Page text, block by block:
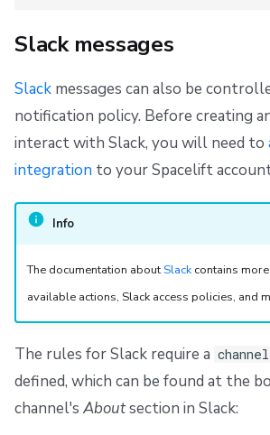
Slack messages
Slack messages can also be
notification policy. Before creating
interact with Slack, you will need to
integration to your Spacelift
Info
The documentation about Slackcontains
available actions, Slack access policies, and
The rules for Slack require a
defined, which can be found at the
channel's Aboutsection in Slack: